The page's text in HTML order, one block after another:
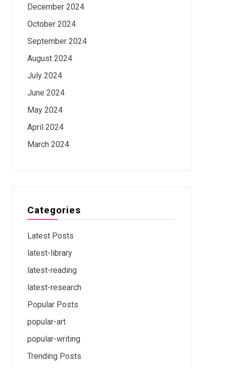
December 2024
October 2024
September 2024
August 2024
July 2024
June 2024
May 2024
April 2024
March 2024
Categories
Latest Posts
latest-library
latest-reading
latest-research
Popular Posts
popular-art
popular-writing
Trending Posts